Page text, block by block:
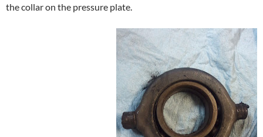
the collar on the pressure plate.